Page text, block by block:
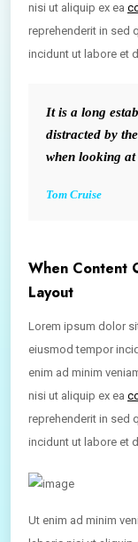
nisi ut aliquip ex ea
reprehenderit in sed
incidunt ut labore et
It is a long
distracted by
when looking at
Tom Cruise
When Content
Layout
Lorem ipsum dolor
eiusmod tempor
enim ad minim
nisi ut aliquip ex ea
reprehenderit in sed
incidunt ut labore et
Ut enim ad minim